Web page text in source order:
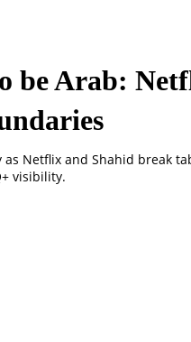
be Arab:
Netflix and Shahid break
visibility.